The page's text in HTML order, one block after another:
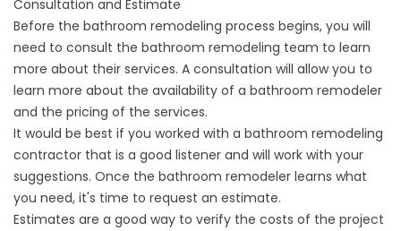
Consultation and Estimate
Before the bathroom remodeling process begins, you will
need to consult the bathroom remodeling team to learn
more about their services. A consultation will allow you to
learn more about the availability of a bathroom remodeler
and the pricing of the services.
It would be best if you worked with a bathroom remodeling
contractor that is a good listener and will work with your
suggestions. Once the bathroom remodeler learns what
you need, it's time to request an estimate.
Estimates are a good way to verify the costs of the project